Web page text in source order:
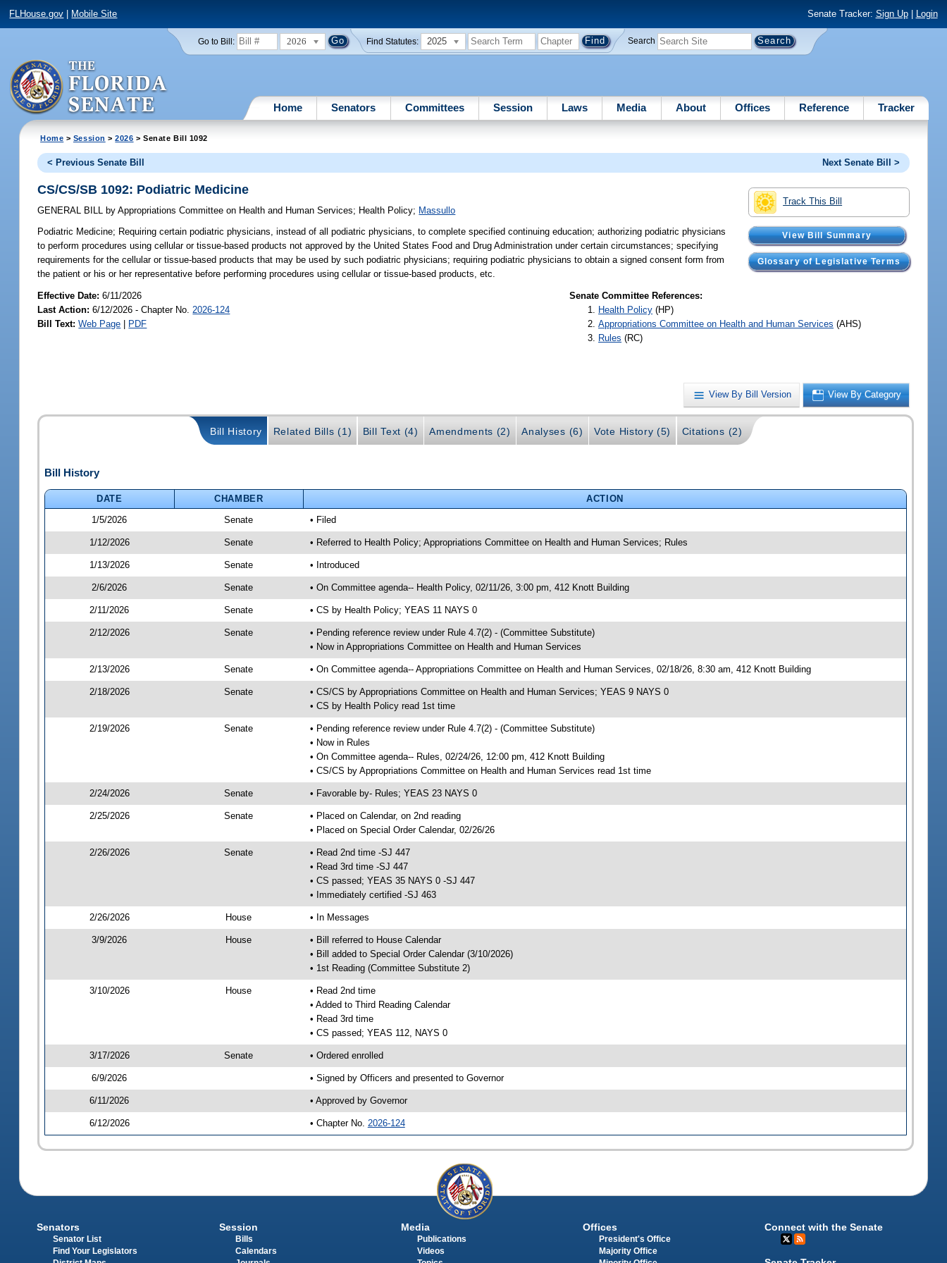
FLHouse.gov Mobile Site Senate Tracker: Sign Up| Login
Go to Bill: 2026 Find Statutes: 2025 Search
Home Senators Committees Session Laws Media About Offices Reference Tracker
Home > Session >2026 > Senate Bill 1092
< Previous Senate Bill Next Senate Bill >
Track This Bill
View Bill Summary
Glossary of Legislative Terms
CS/CS/SB 1092: Podiatric Medicine
GENERAL BILL by Appropriations Committee on Health and Human Services; Health Policy; Massullo
Podiatric Medicine; Requiring certain podiatric physicians, instead of all podiatric physicians, to complete specified continuing education; authorizing podiatric physicians
to perform procedures using cellular or tissue-based products not approved by the United States Food and Drug Administration under certain circumstances; specifying
requirements for the cellular or tissue-based products that may be used by such podiatric physicians; requiring podiatric physicians to obtain a signed consent form from
the patient or his or her representative before performing procedures using cellular or tissue-based products, etc.
Effective Date:6/11/2026
Last Action: 6/12/2026 - Chapter No. 2026-124
Bill Text: Web Page | PDF
Senate Committee References:
Health Policy (HP)
Appropriations Committee on Health and Human Services (AHS)
Rules (RC)
View By Bill Version View By Category
Bill History Related Bills (1) Bill Text (4) Amendments (2) Analyses (6) Vote History (5) Citations (2)
Bill History
DATE CHAMBER
ACTION
1/5/2026
Senate • Filed
1/12/2026 Senate • Referred to Health Policy; Appropriations Committee on Health and Human Services; Rules
1/13/2026 Senate • Introduced
2/6/2026 Senate • On Committee agenda-- Health Policy, 02/11/26, 3:00 pm, 412 Knott Building
2/11/2026 Senate • CS by Health Policy; YEAS 11 NAYS 0
2/12/2026 Senate
• Pending reference review under Rule 4.7(2) - (Committee Substitute)
• Now in Appropriations Committee on Health and Human Services
2/13/2026 Senate • On Committee agenda-- Appropriations Committee on Health and Human Services, 02/18/26, 8:30 am, 412 Knott Building
2/18/2026 Senate
• CS/CS by Appropriations Committee on Health and Human Services; YEAS 9 NAYS 0
• CS by Health Policy read 1st time
2/19/2026 Senate
• Pending reference review under Rule 4.7(2) - (Committee Substitute)
• Now in Rules
• On Committee agenda-- Rules, 02/24/26, 12:00 pm, 412 Knott Building
• CS/CS by Appropriations Committee on Health and Human Services read 1st time
2/24/2026 Senate • Favorable by- Rules; YEAS 23 NAYS 0
2/25/2026 Senate
• Placed on Calendar, on 2nd reading
• Placed on Special Order Calendar, 02/26/26
2/26/2026 Senate
• Read 2nd time -SJ 447
• Read 3rd time -SJ 447
• CS passed; YEAS 35 NAYS 0 -SJ 447
• Immediately certified -SJ 463
2/26/2026 House • In Messages
3/9/2026 House
• Bill referred to House Calendar
• Bill added to Special Order Calendar (3/10/2026)
• 1st Reading (Committee Substitute 2)
3/10/2026 House
• Read 2nd time
• Added to Third Reading Calendar
• Read 3rd time
• CS passed; YEAS 112, NAYS 0
3/17/2026 Senate • Ordered enrolled
6/9/2026 • Signed by Officers and presented to Governor
6/11/2026 • Approved by Governor
6/12/2026 • Chapter No. 2026-124
Senators
Senator List
Find Your Legislators
Session
Bills
Calendars
Media
Publications
Videos
Offices
President's Office
Majority Office
Connect with the Senate